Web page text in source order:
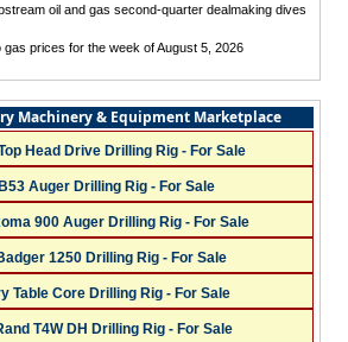
oil and gas second-quarter dealmaking dives
gas prices for the week of August 5, 2026
Machinery & Equipment Marketplace
Head Drive Drilling Rig - For Sale
Auger Drilling Rig - For Sale
900 Auger Drilling Rig - For Sale
1250 Drilling Rig - For Sale
Table Core Drilling Rig - For Sale
T4W DH Drilling Rig - For Sale